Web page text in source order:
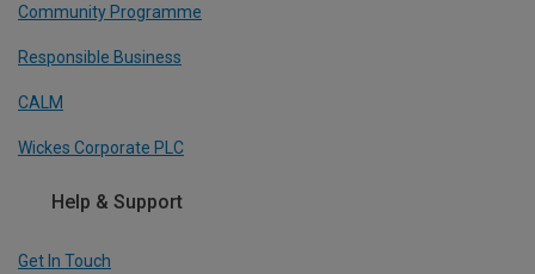
Community Programme
Responsible Business
CALM
Wickes Corporate PLC
Help & Support
Get In Touch